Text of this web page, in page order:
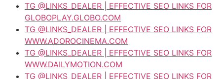
TG @LINKS_DEALER | EFFECTIVE SEO LINKS FOR
GLOBOPLAY.GLOBO.COM
TG @LINKS_DEALER | EFFECTIVE SEO LINKS FOR
WWW.ADOROCINEMA.COM
TG @LINKS_DEALER | EFFECTIVE SEO LINKS FOR
WWW.DAILYMOTION.COM
TG @LINKS_DEALER | EFFECTIVE SEO LINKS FOR